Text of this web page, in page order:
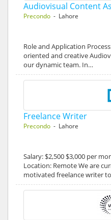
Audiovisual Content
Precondo - Lahore
Role and Application
oriented and creative
our dynamic team. In…
Freelance Writer
Precondo - Lahore
Salary: $2,500 $3,000 per
Location: Remote We are
motivated freelance writer